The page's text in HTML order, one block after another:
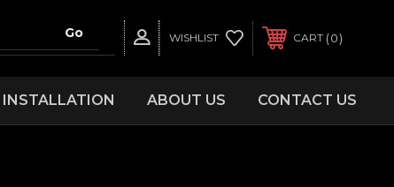
WISHLIST CART 0
INSTALLATION ABOUT US CONTACT US